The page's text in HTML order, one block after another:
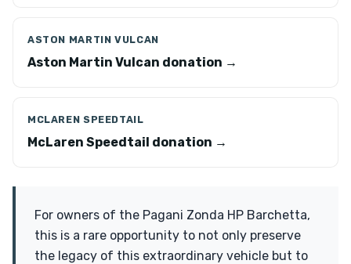
ASTON MARTIN VULCAN
Aston Martin Vulcan donation →
MCLAREN SPEEDTAIL
McLaren Speedtail donation →
For owners of the Pagani Zonda HP Barchetta,
this is a rare opportunity to not only preserve
the legacy of this extraordinary vehicle but to